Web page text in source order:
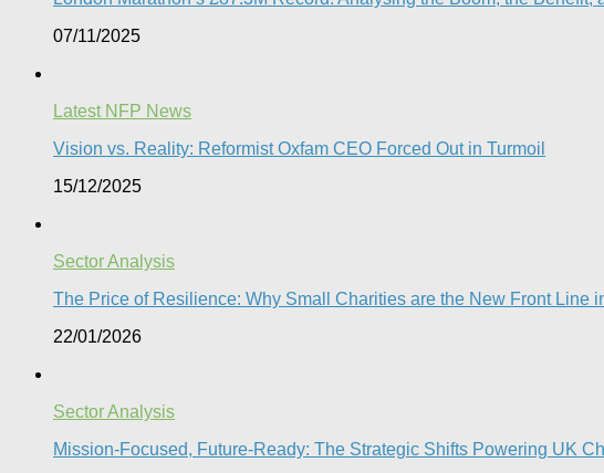
07/11/2025
Latest NFP News
Vision vs. Reality: Reformist Oxfam CEO Forced Out in Turmoil​
15/12/2025
Sector Analysis
The Price of Resilience: Why Small Charities are the New Front Line
22/01/2026
Sector Analysis
Mission-Focused, Future-Ready: The Strategic Shifts Powering UK